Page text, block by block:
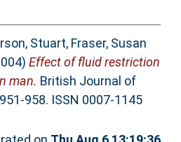
Stuart, Fraser, Susan
Effect of fluid restriction
man. British Journal of
958. ISSN 0007-1145